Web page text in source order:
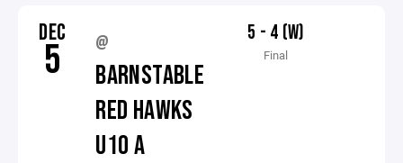
DEC
5 @
BARNSTABLE
RED HAWKS
U10 A
5 - 4 (W)
Final